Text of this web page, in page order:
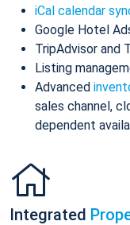
iCal calendar
Google Hotel
TripAdvisor and
Listing
Advanced
sales channel,
dependent
Integrated